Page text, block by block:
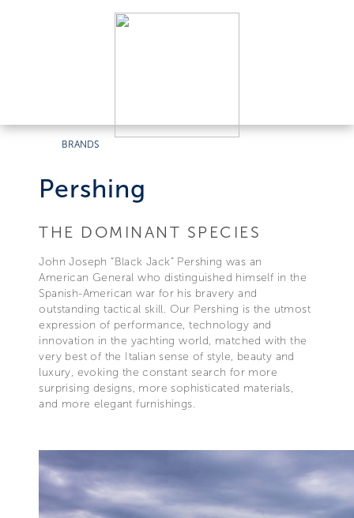
BRANDS
Pershing
THE DOMINANT SPECIES
John Joseph “Black Jack” Pershing was an
American General who distinguished himself in the
Spanish-American war for his bravery and
outstanding tactical skill. Our Pershing is the utmost
expression of performance, technology and
innovation in the yachting world, matched with the
very best of the Italian sense of style, beauty and
luxury, evoking the constant search for more
surprising designs, more sophisticated materials,
and more elegant furnishings.